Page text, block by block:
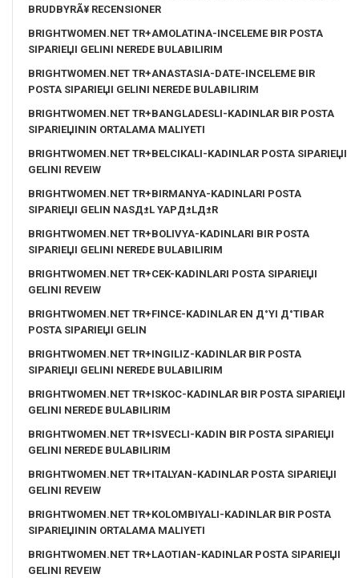
BRUDBYRÃ¥ RECENSIONER
BRIGHTWOMEN.NET TR+AMOLATINA-INCELEME BIR POSTA
SIPARIЕЏI GELINI NEREDE BULABILIRIM
BRIGHTWOMEN.NET TR+ANASTASIA-DATE-INCELEME BIR
POSTA SIPARIЕЏI GELINI NEREDE BULABILIRIM
BRIGHTWOMEN.NET TR+BANGLADESLI-KADINLAR BIR POSTA
SIPARIЕЏININ ORTALAMA MALIYETI
BRIGHTWOMEN.NET TR+BELCIKALI-KADINLAR POSTA SIPARIЕЏI
GELINI REVEIW
BRIGHTWOMEN.NET TR+BIRMANYA-KADINLARI POSTA
SIPARIЕЏI GELIN NASД±L YAPД±LД±R
BRIGHTWOMEN.NET TR+BOLIVYA-KADINLARI BIR POSTA
SIPARIЕЏI GELINI NEREDE BULABILIRIM
BRIGHTWOMEN.NET TR+CEK-KADINLARI POSTA SIPARIЕЏI
GELINI REVEIW
BRIGHTWOMEN.NET TR+FINCE-KADINLAR EN Д°YI Д°TIBAR
POSTA SIPARIЕЏI GELIN
BRIGHTWOMEN.NET TR+INGILIZ-KADINLAR BIR POSTA
SIPARIЕЏI GELINI NEREDE BULABILIRIM
BRIGHTWOMEN.NET TR+ISKOC-KADINLAR BIR POSTA SIPARIЕЏI
GELINI NEREDE BULABILIRIM
BRIGHTWOMEN.NET TR+ISVECLI-KADIN BIR POSTA SIPARIЕЏI
GELINI NEREDE BULABILIRIM
BRIGHTWOMEN.NET TR+ITALYAN-KADINLAR POSTA SIPARIЕЏI
GELINI REVEIW
BRIGHTWOMEN.NET TR+KOLOMBIYALI-KADINLAR BIR POSTA
SIPARIЕЏININ ORTALAMA MALIYETI
BRIGHTWOMEN.NET TR+LAOTIAN-KADINLAR POSTA SIPARIЕЏI
GELINI REVEIW